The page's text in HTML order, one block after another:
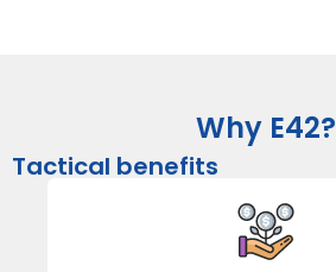
Why E42?
Tactical benefits